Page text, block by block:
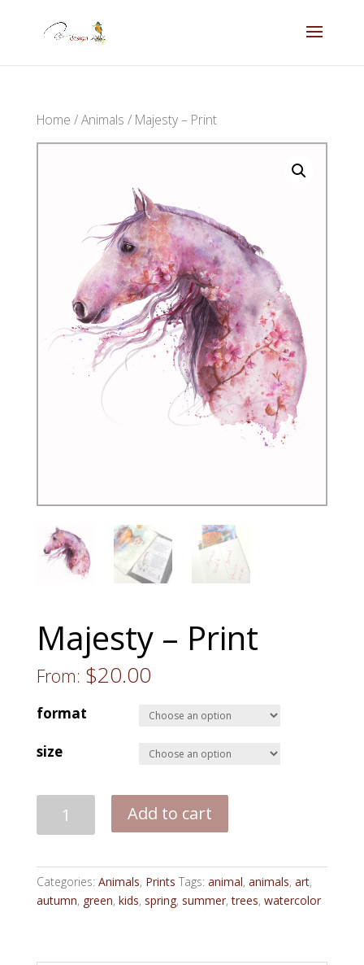
Home /Animals / Majesty – Print
Majesty – Print
From: $20.00
format
size
Print
Add to cart
Categories: Animals, Prints Tags: animal, animals, art,
autumn, green, kids, spring, summer,trees, watercolor